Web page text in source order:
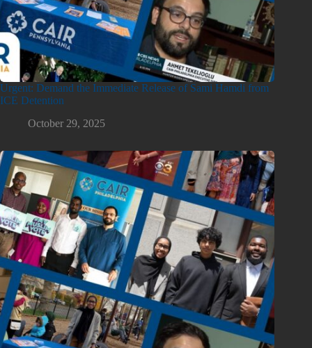
Urgent: Demand the Immediate Release of Sami Hamdi from
ICE Detention
October 29, 2025